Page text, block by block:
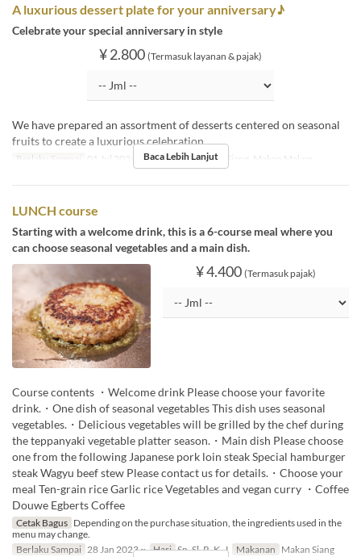
A luxurious dessert plate for your anniversary♪
Celebrate your special anniversary in style
¥ 2.800 (Termasuk layanan & pajak)
We have prepared an assortment of desserts centered on seasonal
fruits to create a luxurious celebration.
Berlaku Sampai 01 Jul 2024 ~ Makanan Makan Siang, Makan Malam
Baca Lebih Lanjut
LUNCH course
Starting with a welcome drink, this is a 6-course meal where you
can choose seasonal vegetables and a main dish.
¥ 4.400 (Termasuk pajak)
Course contents ・Welcome drink Please choose your favorite
drink.・One dish of seasonal vegetables This dish uses seasonal
vegetables.・Delicious vegetables will be grilled by the chef during
the teppanyaki vegetable platter season.・Main dish Please choose
one from the following Japanese pork loin steak Special hamburger
steak Wagyu beef stew Please contact us for details.・Choose your
meal Ten-grain rice Garlic rice Vegetables and vegan curry ・Coffee
Douwe Egberts Coffee
Cetak Bagus Depending on the purchase situation, the ingredients used in the
menu may change.
Berlaku Sampai 28 Jan 2023 ~ Hari Sn, Sl, R, K, J Makanan Makan Siang